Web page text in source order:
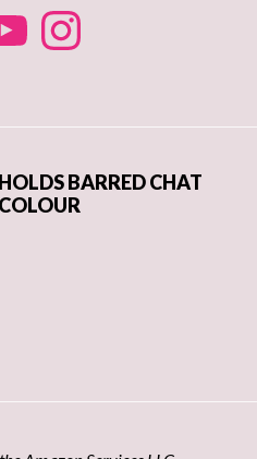
Instagram
BARRED CHAT